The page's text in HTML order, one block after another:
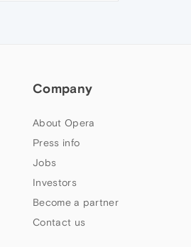
Company
About Opera
Press info
Jobs
Investors
Become a partner
Contact us